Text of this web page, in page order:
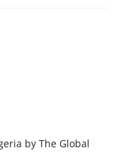
by The Global